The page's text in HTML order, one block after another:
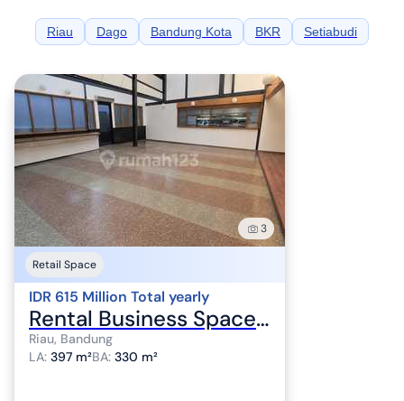
Riau Dago Bandung Kota BKR Setiabudi
3
Retail Space
IDR 615 Million Total yearly
Rental Business Space Premium Location Sayap Riau Very Suitable for Restaurant and Cafe
Riau, Bandung
LA: 397 m²BA: 330 m²